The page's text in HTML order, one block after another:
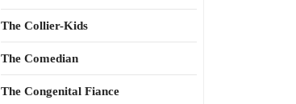
The Collier-Kids
The Comedian
The Congenital Fiance